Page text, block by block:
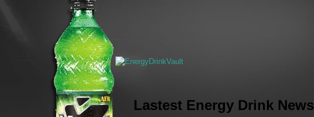
Lastest Energy Drink News